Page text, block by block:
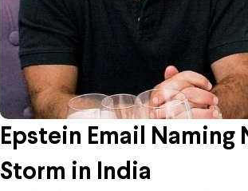
Epstein Email
Storm in India